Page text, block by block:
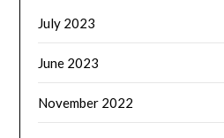
July 2023
June 2023
November 2022